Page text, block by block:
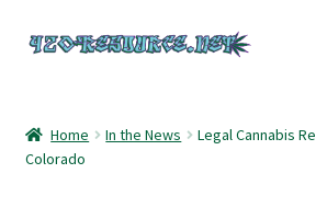
Skip
Skip
420 Resource – Cannabis News and
Home In the News
Legal Cannabis
Colorado